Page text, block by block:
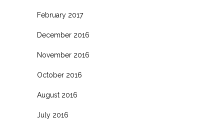
February 2017
December 2016
November 2016
October 2016
August 2016
July 2016